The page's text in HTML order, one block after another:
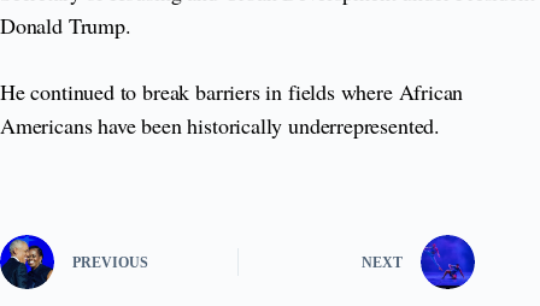
Donald Trump.
He continued to break barriers in fields where African
Americans have been historically underrepresented.
PREVIOUS NEXT